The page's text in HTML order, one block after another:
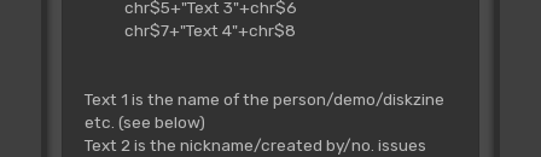
chr$5+"Text 3"+chr$6
chr$7+"Text 4"+chr$8
Text 1 is the name of the person/demo/diskzine
etc. (see below)
Text 2 is the nickname/created by/no. issues